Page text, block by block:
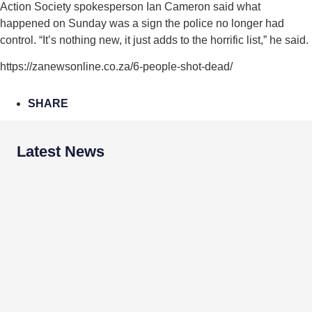
Action Society spokesperson Ian Cameron said what
happened on Sunday was a sign the police no longer had
control. “It’s nothing new, it just adds to the horrific list,” he said.
https://zanewsonline.co.za/6-people-shot-dead/
SHARE
Latest News